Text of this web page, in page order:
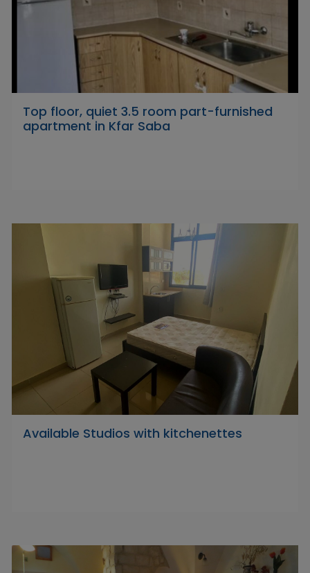
Top floor, quiet 3.5 room part-furnished
apartment in Kfar Saba
Available Studios with kitchenettes